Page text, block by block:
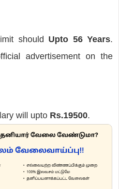
should Upto 56 Years.
advertisement on the
will upto Rs.19500.